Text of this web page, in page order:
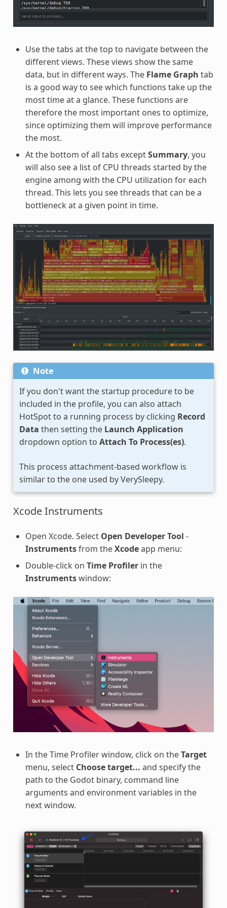
Use the tabs at the top to navigate between the
different views. These views show the same
data, but in different ways. The Flame Graph tab
is a good way to see which functions take up the
most time at a glance. These functions are
therefore the most important ones to optimize,
since optimizing them will improve performance
the most.
At the bottom of all tabs exceptSummary, you
will also see a list of CPU threads started by the
engine among with the CPU utilization for each
thread. This lets you see threads that can be a
bottleneck at a given point in time.
Note
If you don't want the startup procedure to be
included in the profile, you can also attach
HotSpot to a running process by clicking Record
Data then setting the Launch Application
dropdown option to Attach To Process(es).
This process attachment-based workflow is
similar to the one used by VerySleepy.
Xcode Instruments
Open Xcode. Select Open Developer Tool -
Instrumentsfrom theXcodeapp menu:
Double-click on Time Profilerin the
Instrumentswindow:
In the Time Profiler window, click on theTarget
menu, select Choose target... and specify the
path to the Godot binary, command line
arguments and environment variables in the
next window.